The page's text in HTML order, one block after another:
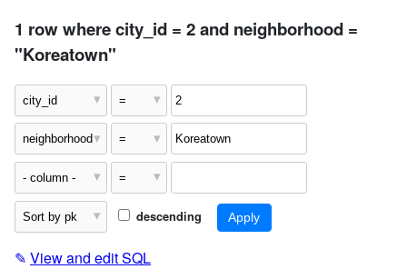
1 row where city_id = 2 and neighborhood =
"Koreatown"
descending
✎ View and edit SQL